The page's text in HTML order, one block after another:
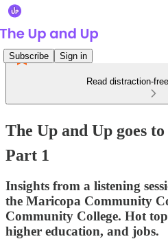
Subscribe Sign in
Read distraction-
The Up and Up goes
Part 1
Insights from a listening
the Maricopa Community
Community College. Hot
higher education, and jobs.